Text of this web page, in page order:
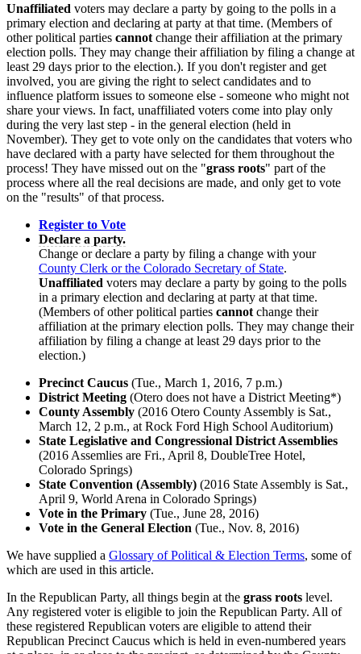
Unaffiliated voters may declare a party by going to the polls in a
primary election and declaring at party at that time. (Members of
other political parties cannot change their affiliation at the primary
election polls. They may change their affiliation by filing a change at
least 29 days prior to the election.). If you don't register and get
involved, you are giving the right to select candidates and to
influence platform issues to someone else - someone who might not
share your views. In fact, unaffiliated voters come into play only
during the very last step - in the general election (held in
November). They get to vote only on the candidates that voters who
have declared with a party have selected for them throughout the
process! They have missed out on the "grass roots" part of the
process where all the real decisions are made, and only get to vote
on the "results" of that process.
Register to Vote
Declare a party.
Change or declare a party by filing a change with your
County Clerk or the Colorado Secretary of State.
Unaffiliated voters may declare a party by going to the polls
in a primary election and declaring at party at that time.
(Members of other political parties cannot change their
affiliation at the primary election polls. They may change their
affiliation by filing a change at least 29 days prior to the
election.)
Precinct Caucus (Tue., March 1, 2016, 7 p.m.)
District Meeting (Otero does not have a District Meeting*)
County Assembly (2016 Otero County Assembly is Sat.,
March 12, 2 p.m., at Rock Ford High School Auditorium)
State Legislative and Congressional District Assemblies
(2016 Assemlies are Fri., April 8, DoubleTree Hotel,
Colorado Springs)
State Convention (Assembly) (2016 State Assembly is Sat.,
April 9, World Arena in Colorado Springs)
Vote in the Primary (Tue., June 28, 2016)
Vote in the General Election (Tue., Nov. 8, 2016)
We have supplied a Glossary of Political & Election Terms, some of
which are used in this article.
In the Republican Party, all things begin at the grass roots level.
Any registered voter is eligible to join the Republican Party. All of
these registered Republican voters are eligible to attend their
Republican Precinct Caucus which is held in even-numbered years